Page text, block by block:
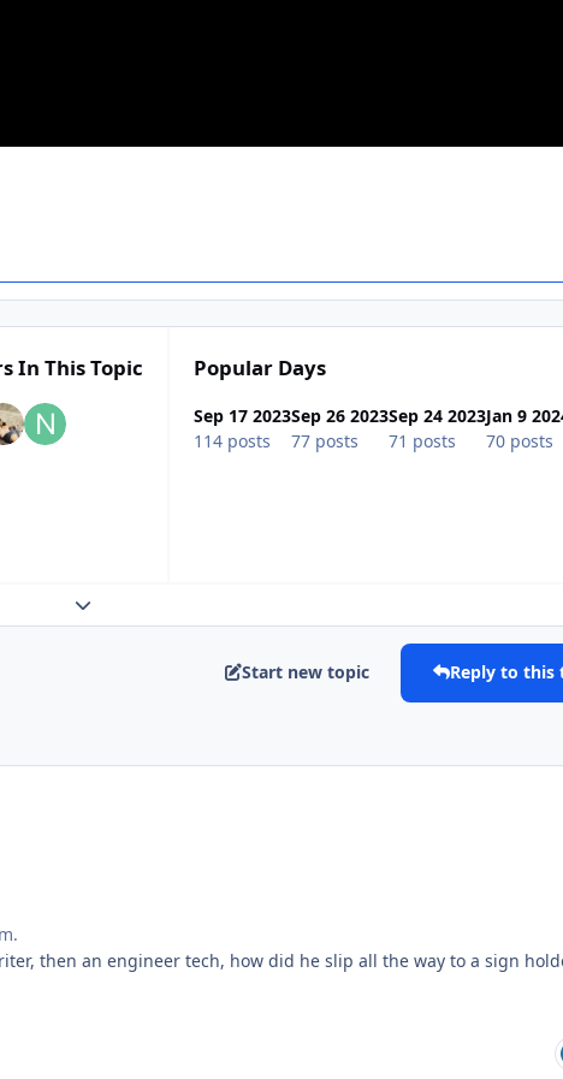
In This Topic Popular Days
Sep 17 2023
114 posts
Sep 26 2023
77 posts
Sep 24 2023
71 posts
Jan 9
70 posts
Expand topic overview
Start new topic Reply to this
then an engineer tech, how did he slip all the way to a sign